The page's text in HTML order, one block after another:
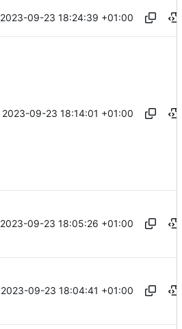
2023-09-23 18:24:39 +01:00
2023-09-23 18:14:01 +01:00
2023-09-23 18:05:26 +01:00
2023-09-23 18:04:41 +01:00